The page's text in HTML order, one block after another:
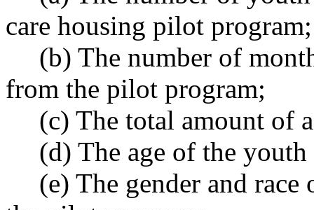
care housing pilot program;
(b) The number of
from the pilot program;
(c) The total amount of
(d) The age of the
(e) The gender and